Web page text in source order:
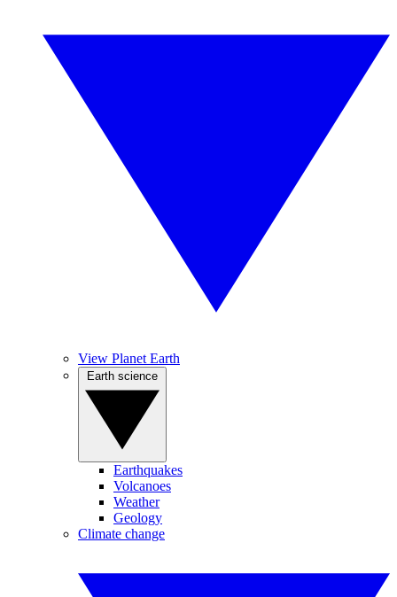
View Planet Earth
Earthquakes
Volcanoes
Weather
Geology
Climate change